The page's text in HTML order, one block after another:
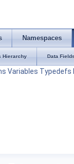
Namespaces
Hierarchy Data
Variables Typedefs